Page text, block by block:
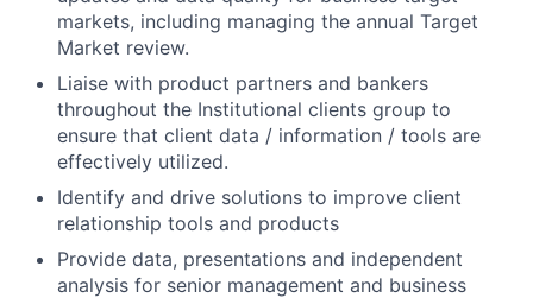
markets, including managing the annual Target
Market review.
Liaise with product partners and bankers
throughout the Institutional clients group to
ensure that client data / information / tools are
effectively utilized.
Identify and drive solutions to improve client
relationship tools and products
Provide data, presentations and independent
analysis for senior management and business